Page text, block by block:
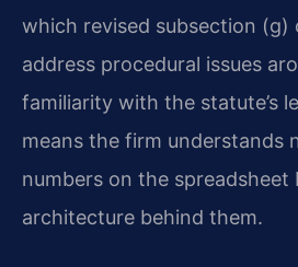
which revised subsection (g)
address procedural issues
familiarity with the statute’s
means the firm understands
numbers on the spreadsheet
architecture behind them.